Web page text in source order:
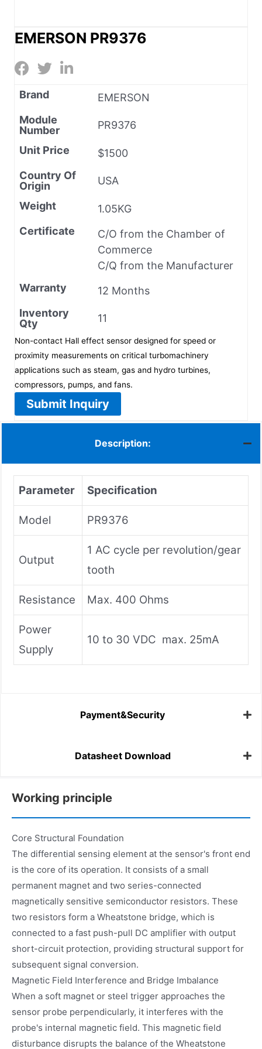
EMERSON PR9376
Brand
EMERSON
Module
Number
PR9376
Unit Price
$1500
Country Of
Origin
USA
Weight
1.05KG
Certificate
C/O from the Chamber of
Commerce
C/Q from the Manufacturer
Warranty
12 Months
Inventory
Qty
11
Non-contact Hall effect sensor designed for speed or
proximity measurements on critical turbomachinery
applications such as steam, gas and hydro turbines,
compressors, pumps, and fans.
Submit Inquiry
Description:
Parameter Specification
Model PR9376
Output
1 AC cycle per revolution/gear
tooth
Resistance Max. 400 Ohms
Power
Supply
10 to 30 VDC max. 25mA
Payment&Security
Datasheet Download
Working principle
Core Structural Foundation
The differential sensing element at the sensor's front end
is the core of its operation. It consists of a small
permanent magnet and two series-connected
magnetically sensitive semiconductor resistors. These
two resistors form a Wheatstone bridge, which is
connected to a fast push-pull DC amplifier with output
short-circuit protection, providing structural support for
subsequent signal conversion.
Magnetic Field Interference and Bridge Imbalance
When a soft magnet or steel trigger approaches the
sensor probe perpendicularly, it interferes with the
probe's internal magnetic field. This magnetic field
disturbance disrupts the balance of the Wheatstone